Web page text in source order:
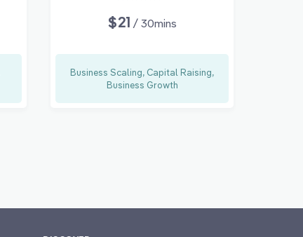
$21 / 30mins
Business Scaling, Capital Raising,
Business Growth